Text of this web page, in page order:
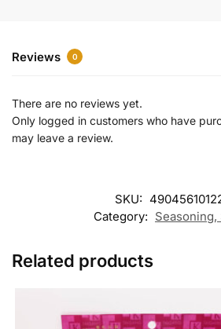
Reviews 0
There are no reviews yet.
Only logged in customers who have
may leave a review.
SKU:
Category: Seasoning,
Related products